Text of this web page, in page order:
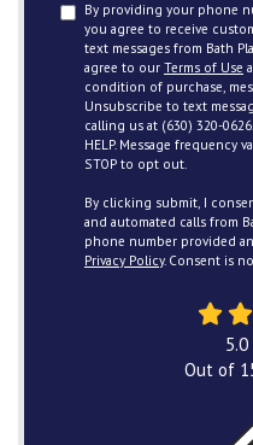
By providing your phone
you agree to receive
text messages from Bath
agree to our Terms of Use
condition of purchase,
Unsubscribe to text
calling us at (630) 320-
HELP. Message frequency
STOP to opt out.
By clicking submit, I
and automated calls from
phone number provided
Privacy Policy. Consent is
5.0
Out of